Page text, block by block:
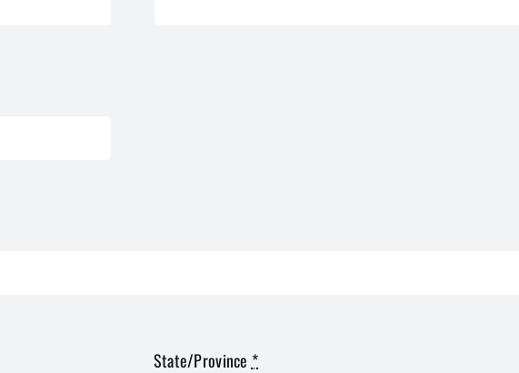
State/Province *